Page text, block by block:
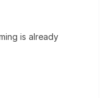
is already